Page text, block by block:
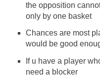
the opposition
only by one basket
Chances are most
would be good
If u have a player
need a blocker